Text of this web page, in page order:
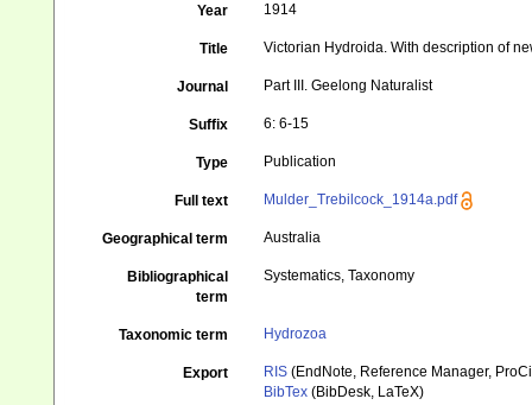
Year 1914
Title Victorian Hydroida. With description of
Journal Part III. Geelong Naturalist
Suffix 6: 6-15
Type Publication
Full text Mulder_Trebilcock_1914a.pdf
Geographical term Australia
Bibliographical
term
Systematics, Taxonomy
Taxonomic term Hydrozoa
Export RIS (EndNote, Reference Manager,
BibTex (BibDesk, LaTeX)